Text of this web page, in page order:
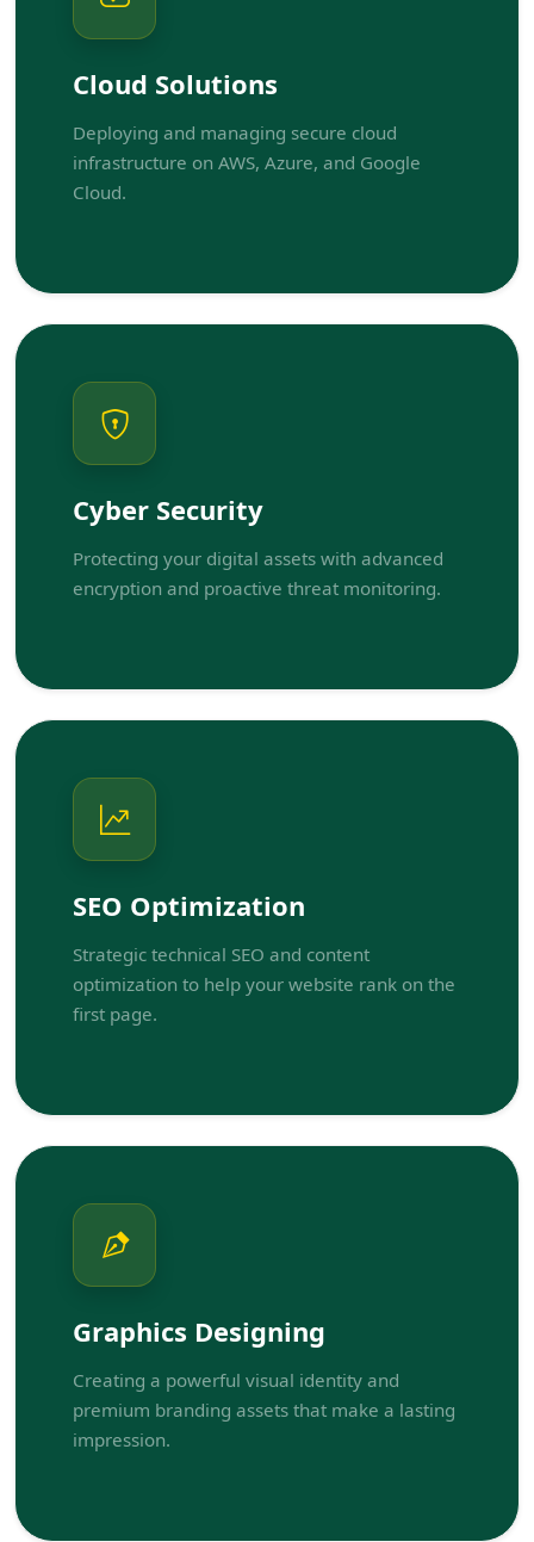
Cloud Solutions
Deploying and managing secure cloud
infrastructure on AWS, Azure, and Google
Cloud.
Cyber Security
Protecting your digital assets with advanced
encryption and proactive threat monitoring.
SEO Optimization
Strategic technical SEO and content
optimization to help your website rank on the
first page.
Graphics Designing
Creating a powerful visual identity and
premium branding assets that make a lasting
impression.